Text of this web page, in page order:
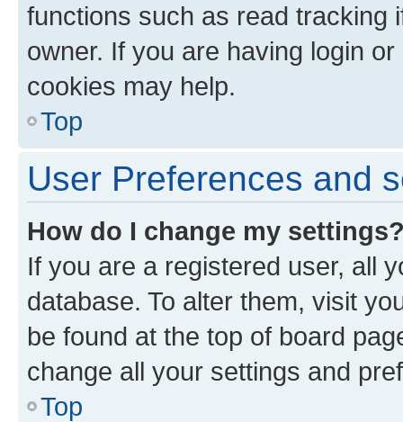
functions such as read tracking
owner. If you are having login
cookies may help.
Top
User Preferences and
How do I change my
If you are a registered user, all
database. To alter them, visit
be found at the top of board
change all your settings and
Top